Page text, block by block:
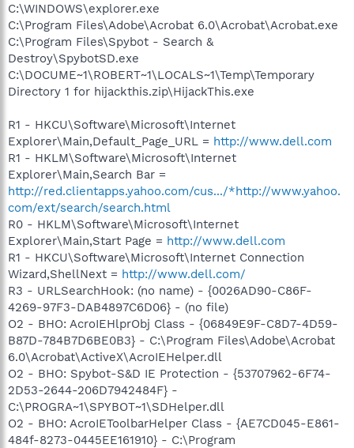
C:\WINDOWS\explorer.exe
C:\Program Files\Adobe\Acrobat 6.0\Acrobat\Acrobat.exe
C:\Program Files\Spybot - Search &
Destroy\SpybotSD.exe
C:\DOCUME~1\ROBERT~1\LOCALS~1\Temp\Temporary
Directory 1 for hijackthis.zip\HijackThis.exe
R1 - HKCU\Software\Microsoft\Internet
Explorer\Main,Default_Page_URL = http://www.dell.com
R1 - HKLM\Software\Microsoft\Internet
Explorer\Main,Search Bar =
http://red.clientapps.yahoo.com/cus.../*http://www.yahoo.
com/ext/search/search.html
R0 - HKLM\Software\Microsoft\Internet
Explorer\Main,Start Page = http://www.dell.com
R1 - HKCU\Software\Microsoft\Internet Connection
Wizard,ShellNext = http://www.dell.com/
R3 - URLSearchHook: (no name) - {0026AD90-C86F-
4269-97F3-DAB4897C6D06} - (no file)
O2 - BHO: AcroIEHlprObj Class - {06849E9F-C8D7-4D59-
B87D-784B7D6BE0B3} - C:\Program Files\Adobe\Acrobat
6.0\Acrobat\ActiveX\AcroIEHelper.dll
O2 - BHO: Spybot-S&D IE Protection - {53707962-6F74-
2D53-2644-206D7942484F} -
C:\PROGRA~1\SPYBOT~1\SDHelper.dll
O2 - BHO: AcroIEToolbarHelper Class - {AE7CD045-E861-
484f-8273-0445EE161910} - C:\Program